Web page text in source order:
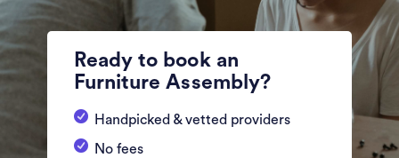
Ready to book an
Furniture Assembly?
Handpicked & vetted providers
No fees